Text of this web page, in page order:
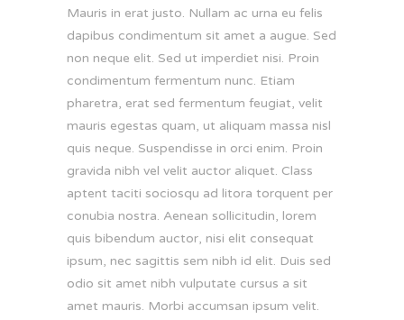
Mauris in erat justo. Nullam ac urna eu felis
dapibus condimentum sit amet a augue. Sed
non neque elit. Sed ut imperdiet nisi. Proin
condimentum fermentum nunc. Etiam
pharetra, erat sed fermentum feugiat, velit
mauris egestas quam, ut aliquam massa nisl
quis neque. Suspendisse in orci enim. Proin
gravida nibh vel velit auctor aliquet. Class
aptent taciti sociosqu ad litora torquent per
conubia nostra. Aenean sollicitudin, lorem
quis bibendum auctor, nisi elit consequat
ipsum, nec sagittis sem nibh id elit. Duis sed
odio sit amet nibh vulputate cursus a sit
amet mauris. Morbi accumsan ipsum velit.